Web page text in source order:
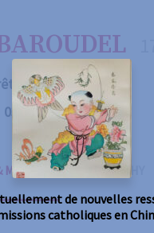
0325
MISSIONS BIOGRAPHY
de nouvelles
catholiques en